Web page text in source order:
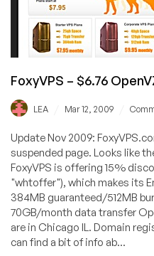
FoxyVPS – $6.76
LEA Mar 12, 2009
Update Nov 2009:
suspended page. Looks like
FoxyVPS is offering 15%
"whtoffer"), which makes its
384MB guaranteed/512MB
70GB/month data transfer
are in Chicago IL. Domain
can find a bit of info ab...